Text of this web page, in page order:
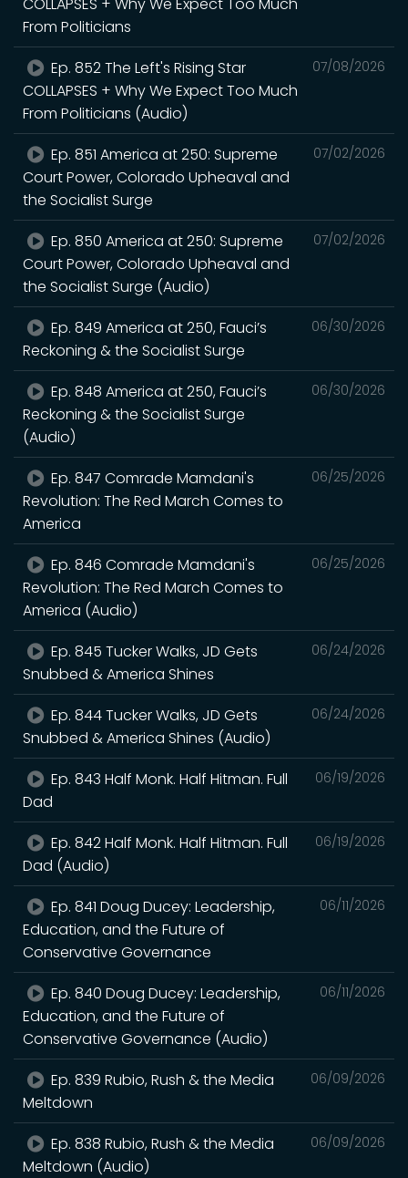
From Politicians
07/08/2026
Ep. 852 The Left's Rising Star
COLLAPSES + Why We Expect Too Much
From Politicians (Audio)
07/02/2026
Ep. 851 America at 250: Supreme
Court Power, Colorado Upheaval and
the Socialist Surge
07/02/2026
Ep. 850 America at 250: Supreme
Court Power, Colorado Upheaval and
the Socialist Surge (Audio)
06/30/2026
Ep. 849 America at 250, Fauci’s
Reckoning & the Socialist Surge
06/30/2026
Ep. 848 America at 250, Fauci’s
Reckoning & the Socialist Surge
(Audio)
06/25/2026
Ep. 847 Comrade Mamdani's
Revolution: The Red March Comes to
America
06/25/2026
Ep. 846 Comrade Mamdani's
Revolution: The Red March Comes to
America (Audio)
06/24/2026
Ep. 845 Tucker Walks, JD Gets
Snubbed & America Shines
06/24/2026
Ep. 844 Tucker Walks, JD Gets
Snubbed & America Shines (Audio)
06/19/2026
Ep. 843 Half Monk. Half Hitman. Full
Dad
06/19/2026
Ep. 842 Half Monk. Half Hitman. Full
Dad (Audio)
06/11/2026
Ep. 841 Doug Ducey: Leadership,
Education, and the Future of
Conservative Governance
06/11/2026
Ep. 840 Doug Ducey: Leadership,
Education, and the Future of
Conservative Governance (Audio)
06/09/2026
Ep. 839 Rubio, Rush & the Media
Meltdown
06/09/2026
Ep. 838 Rubio, Rush & the Media
Meltdown (Audio)